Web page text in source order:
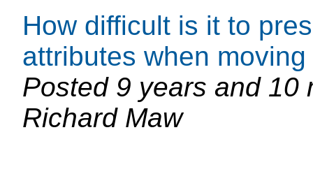
How difficult is it to
attributes when
Posted 9 years and 10
Richard Maw